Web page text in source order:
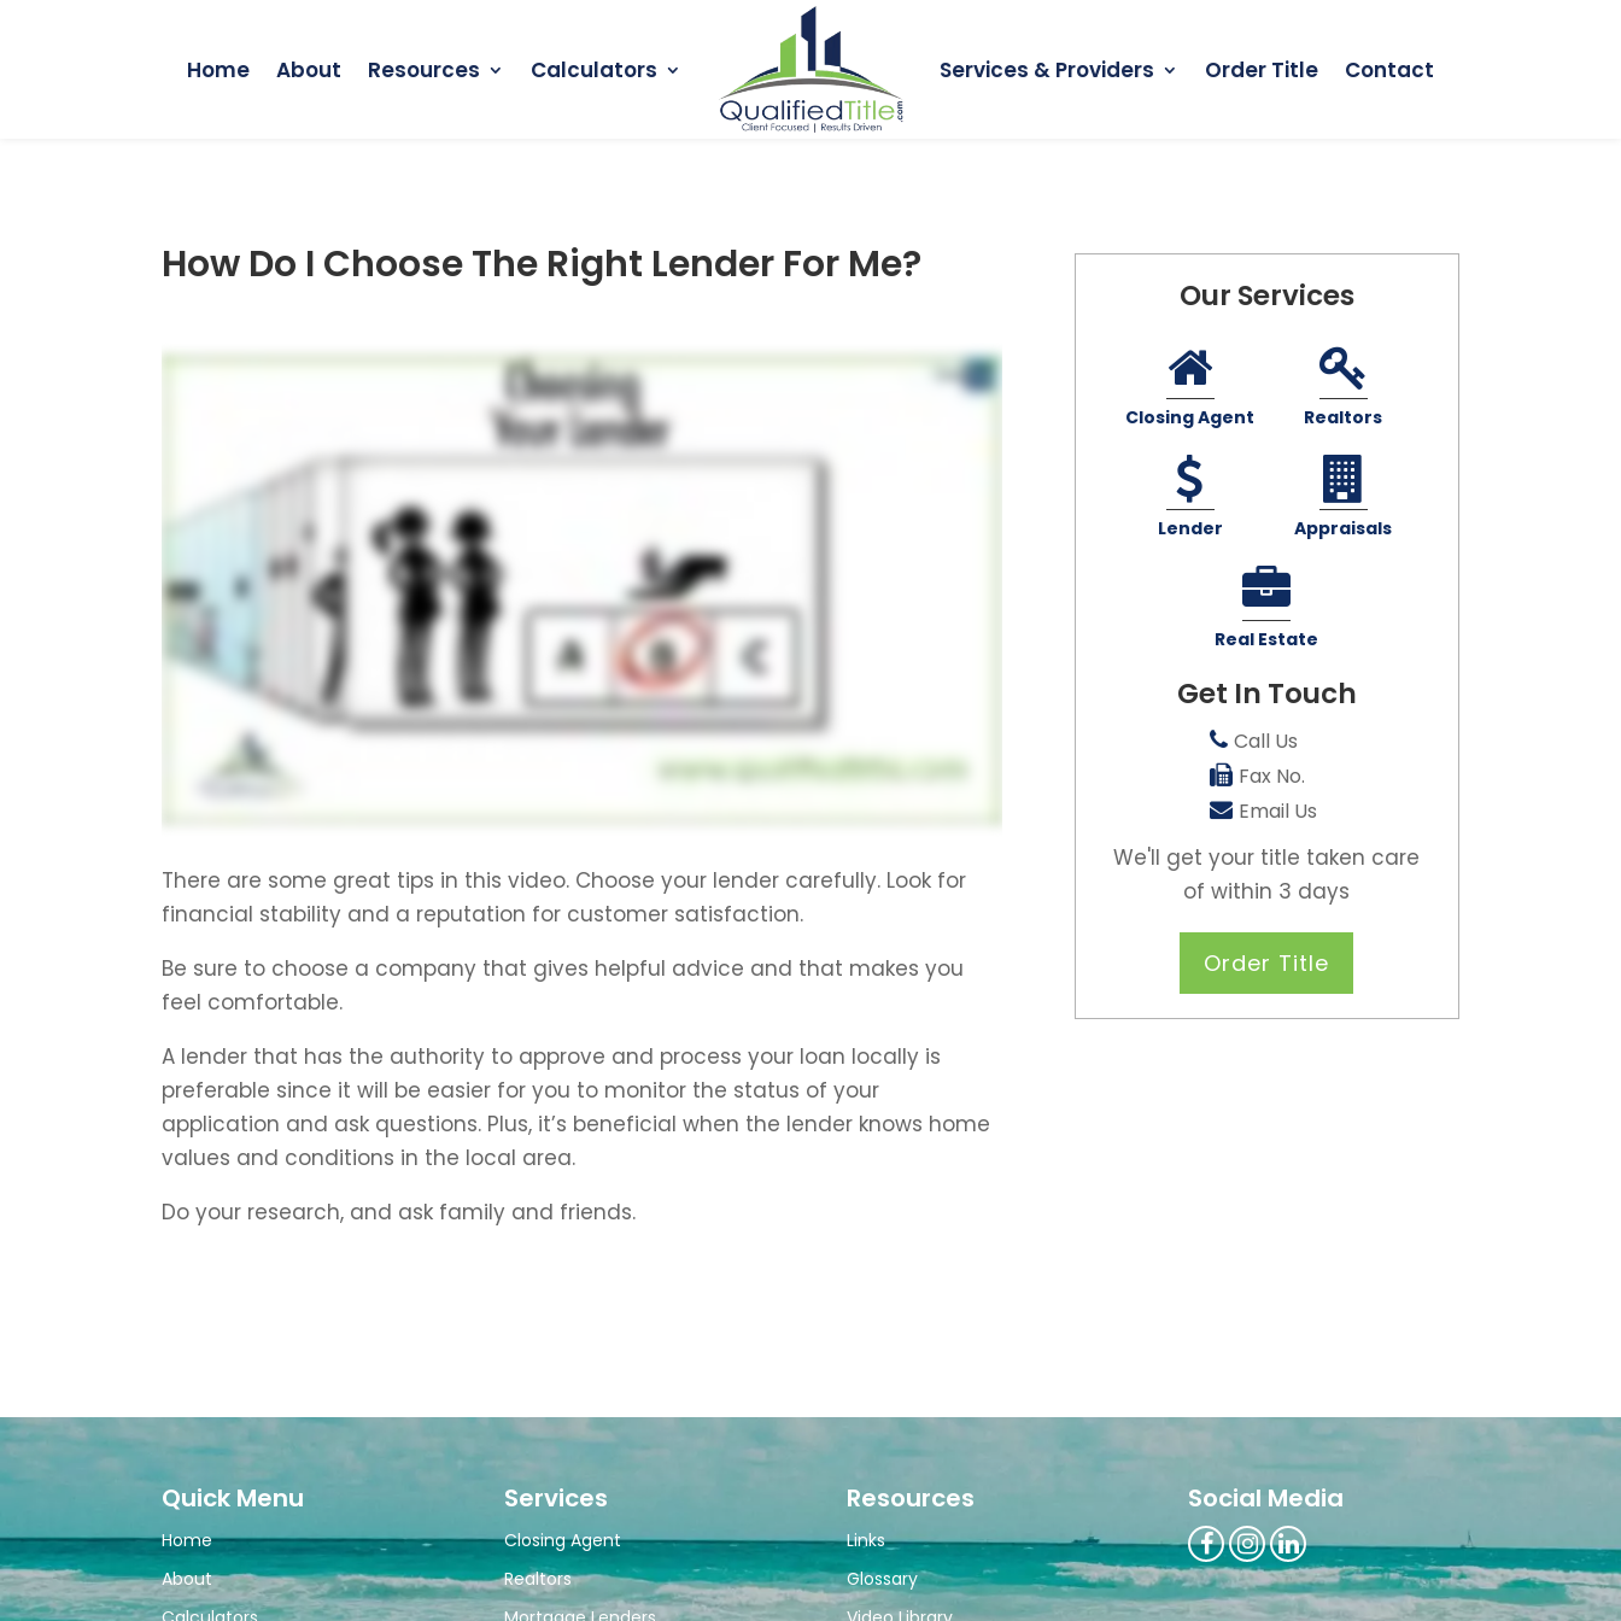
Home About Resources Calculators Services & Providers Order Title Contact
How Do I Choose The Right Lender For Me?
There are some great tips in this video. Choose your lender carefully. Look for
financial stability and a reputation for customer satisfaction.
Be sure to choose a company that gives helpful advice and that makes you
feel comfortable.
A lender that has the authority to approve and process your loan locally is
preferable since it will be easier for you to monitor the status of your
application and ask questions. Plus, it’s beneficial when the lender knows home
values and conditions in the local area.
Do your research, and ask family and friends.
Our Services
Closing Agent Realtors
Lender Appraisals
Real Estate
Get In Touch
Call Us
Fax No.
Email Us
We'll get your title taken care
of within 3 days
Order Title
Quick Menu
Home
About
Services
Closing Agent
Realtors
Resources
Links
Glossary
Social Media